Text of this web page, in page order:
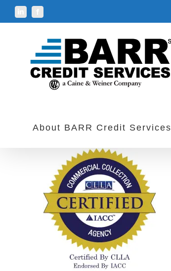
Skip
to
About BARR Credit Services